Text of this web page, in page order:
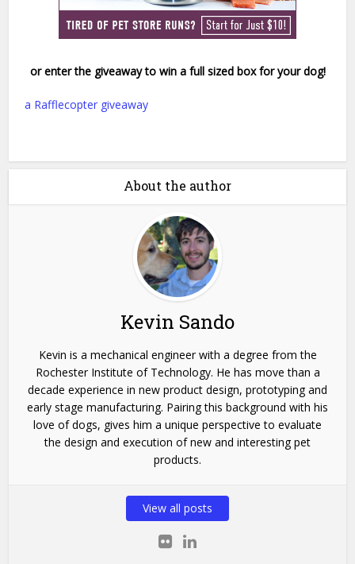
or enter the giveaway to win a full sized box for your dog!
a Rafflecopter giveaway
About the author
Kevin Sando
Kevin is a mechanical engineer with a degree from the
Rochester Institute of Technology. He has move than a
decade experience in new product design, prototyping and
early stage manufacturing. Pairing this background with his
love of dogs, gives him a unique perspective to evaluate
the design and execution of new and interesting pet
products.
View all posts